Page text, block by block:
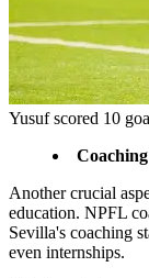
Yusuf scored 10
Another crucial
education. NPFL
Sevilla's coaching
even internships.